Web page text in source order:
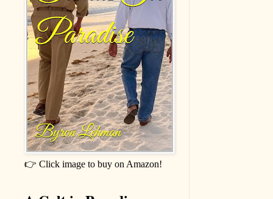
👉 Click image to buy on Amazon!